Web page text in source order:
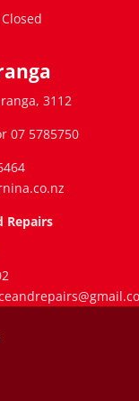
Closed
3112
07 5785750
Repairs